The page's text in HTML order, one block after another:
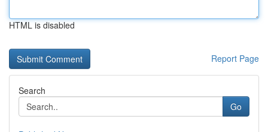
HTML is disabled
Report Page
Search
Go